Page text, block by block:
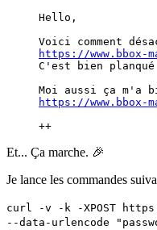
Hello,
Voici comment
https://www.bbox-
C'est bien
Moi aussi ça
https://www.bbox-
++
Et... Ça marche. 🎉
Je lance les commandes
curl -v -k -XPOST
--data-urlencode